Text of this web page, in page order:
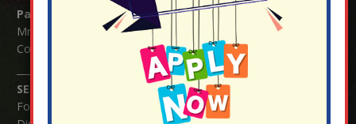
Parents/Carers Enquiries:
Mrs Serena Fowler (School Office Manager) and Mrs Victoria
Cosford (School Office Assistant)
SENCO Enquiries:
For any enquiries regarding Special Educational Needs and / or